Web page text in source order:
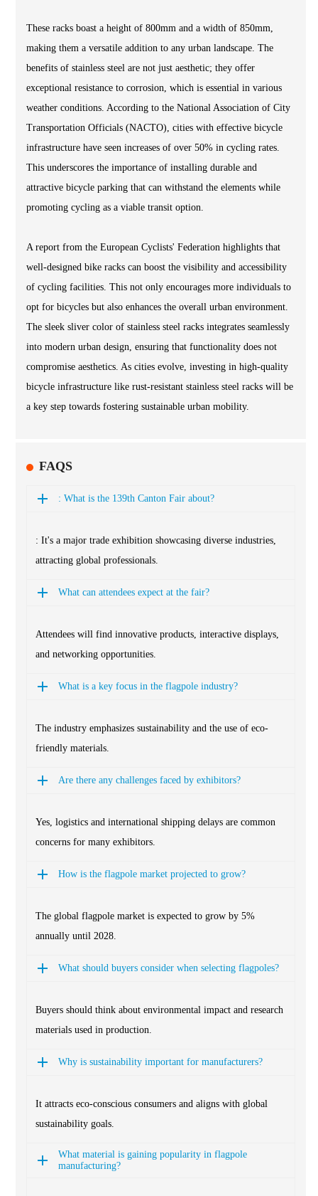
These racks boast a height of 800mm and a width of 850mm,
making them a versatile addition to any urban landscape. The
benefits of stainless steel are not just aesthetic; they offer
exceptional resistance to corrosion, which is essential in various
weather conditions. According to the National Association of City
Transportation Officials (NACTO), cities with effective bicycle
infrastructure have seen increases of over 50% in cycling rates.
This underscores the importance of installing durable and
attractive bicycle parking that can withstand the elements while
promoting cycling as a viable transit option.
A report from the European Cyclists' Federation highlights that
well-designed bike racks can boost the visibility and accessibility
of cycling facilities. This not only encourages more individuals to
opt for bicycles but also enhances the overall urban environment.
The sleek sliver color of stainless steel racks integrates seamlessly
into modern urban design, ensuring that functionality does not
compromise aesthetics. As cities evolve, investing in high-quality
bicycle infrastructure like rust-resistant stainless steel racks will be
a key step towards fostering sustainable urban mobility.
FAQS
: What is the 139th Canton Fair about?
: It's a major trade exhibition showcasing diverse industries,
attracting global professionals.
What can attendees expect at the fair?
Attendees will find innovative products, interactive displays,
and networking opportunities.
What is a key focus in the flagpole industry?
The industry emphasizes sustainability and the use of eco-
friendly materials.
Are there any challenges faced by exhibitors?
Yes, logistics and international shipping delays are common
concerns for many exhibitors.
How is the flagpole market projected to grow?
The global flagpole market is expected to grow by 5%
annually until 2028.
What should buyers consider when selecting flagpoles?
Buyers should think about environmental impact and research
materials used in production.
Why is sustainability important for manufacturers?
It attracts eco-conscious consumers and aligns with global
sustainability goals.
What material is gaining popularity in flagpole
manufacturing?